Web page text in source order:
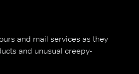
and mail services as they
and unusual creepy-